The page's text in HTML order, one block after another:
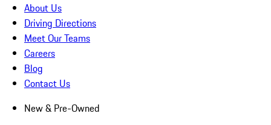
About Us
Driving Directions
Meet Our Teams
Careers
Blog
Contact Us
New & Pre-Owned